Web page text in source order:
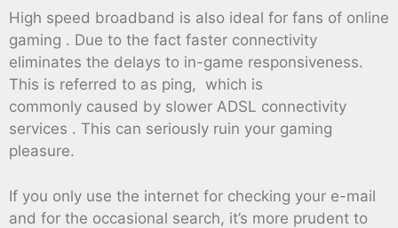
High speed broadband is also ideal for fans of online
gaming . Due to the fact faster connectivity
eliminates the delays to in-game responsiveness.
This is referred to as ping, which is
commonly caused by slower ADSL connectivity
services . This can seriously ruin your gaming
pleasure.
If you only use the internet for checking your e-mail
and for the occasional search, it’s more prudent to